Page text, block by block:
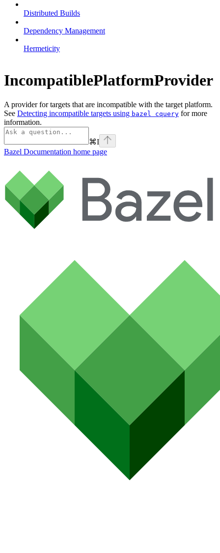
Distributed Builds
Dependency Management
Hermeticity
IncompatiblePlatformProvider
A provider for targets that are incompatible with the target platform.
See Detecting incompatible targets using bazel cquery for more
information.
⌘I
Bazel Documentation home page